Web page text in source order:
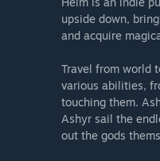
upside down,
and acquire
Travel from world
various abilities,
touching them.
Ashyr sail the
out the gods